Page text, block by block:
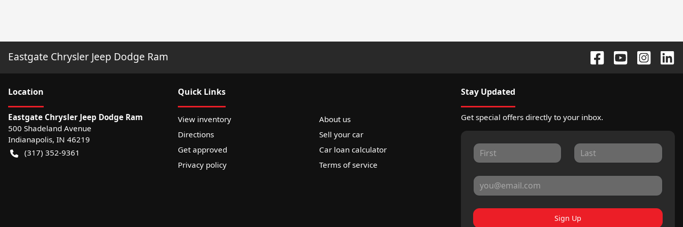
Eastgate Chrysler Jeep Dodge Ram
Location
Eastgate Chrysler Jeep Dodge Ram
500 Shadeland Avenue
Indianapolis, IN 46219
(317) 352-9361
Quick Links
View inventory
About us
Directions
Sell your car
Get approved
Car loan calculator
Privacy policy
Terms of service
Stay Updated
Get special offers directly to your inbox.
Sign Up